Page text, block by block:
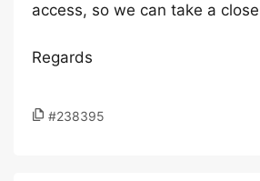
access, so we can take a
Regards
#238395